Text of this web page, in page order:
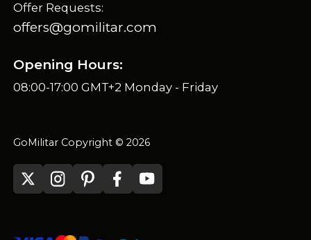
Offer Requests:
offers@gomilitar.com
Opening Hours:
08:00-17:00 GMT+2 Monday - Friday
GoMilitar Copyright © 2026